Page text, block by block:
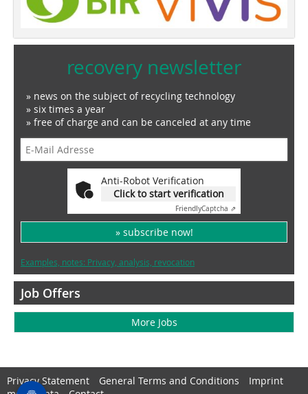
recovery newsletter
» news on the subject of recycling technology
» six times a year
» free of charge and can be canceled at any time
Anti-Robot Verification
Click to start verification
FriendlyCaptcha ⇗
» subscribe now!
Examples, notes: Privacy, analysis, revocation
Job Offers
More Jobs
Privacy Statement General Terms and Conditions
Imprint